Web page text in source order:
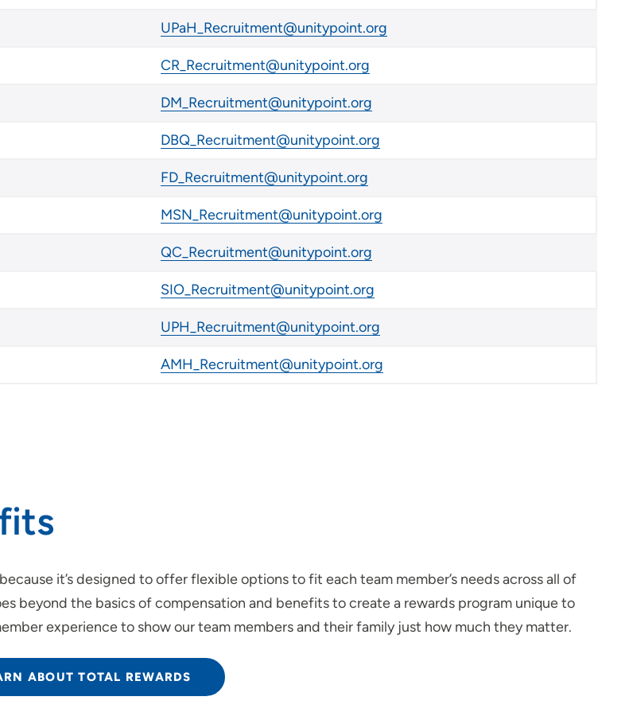
UPaH_Recruitment@unitypoint.org
CR_Recruitment@unitypoint.org
DM_Recruitment@unitypoint.org
DBQ_Recruitment@unitypoint.org
FD_Recruitment@unitypoint.org
MSN_Recruitment@unitypoint.org
QC_Recruitment@unitypoint.org
SIO_Recruitment@unitypoint.org
UPH_Recruitment@unitypoint.org
AMH_Recruitment@unitypoint.org
it’s designed to offer flexible options to fit each team member’s needs across all of
beyond the basics of compensation and benefits to create a rewards program unique to
experience to show our team members and their family just how much they matter.
ABOUT TOTAL REWARDS